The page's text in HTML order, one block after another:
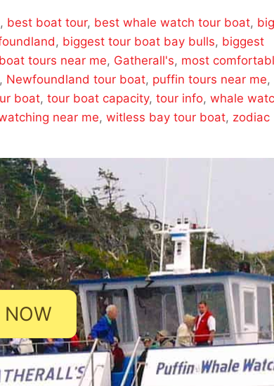
, best boat tour, best whale watch tour boat,
, biggest tour boat bay bulls, biggest
boat tours near me, Gatherall's, most
, Newfoundland tour boat, puffin tours near me,
boat, tour boat capacity, tour info, whale
near me, witless bay tour boat, zodiac
NOW